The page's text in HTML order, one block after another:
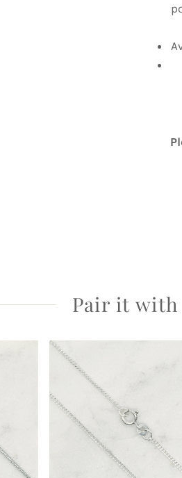
Pair it with